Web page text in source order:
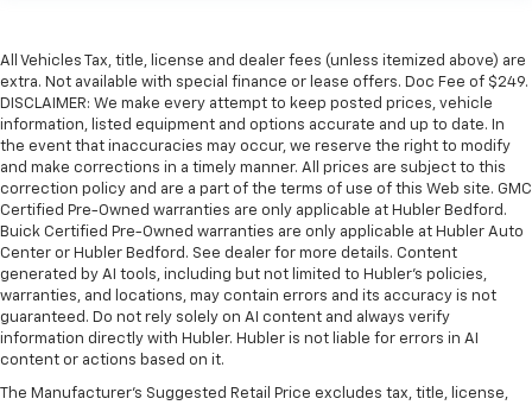
All Vehicles Tax, title, license and dealer fees (unless itemized above) are
extra. Not available with special finance or lease offers. Doc Fee of $249.
DISCLAIMER: We make every attempt to keep posted prices, vehicle
information, listed equipment and options accurate and up to date. In
the event that inaccuracies may occur, we reserve the right to modify
and make corrections in a timely manner. All prices are subject to this
correction policy and are a part of the terms of use of this Web site. GMC
Certified Pre-Owned warranties are only applicable at Hubler Bedford.
Buick Certified Pre-Owned warranties are only applicable at Hubler Auto
Center or Hubler Bedford. See dealer for more details. Content
generated by AI tools, including but not limited to Hubler's policies,
warranties, and locations, may contain errors and its accuracy is not
guaranteed. Do not rely solely on AI content and always verify
information directly with Hubler. Hubler is not liable for errors in AI
content or actions based on it.
The Manufacturer's Suggested Retail Price excludes tax, title, license,